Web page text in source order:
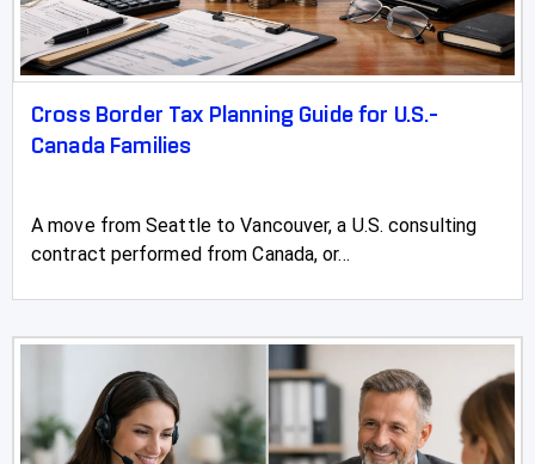
Cross Border Tax Planning Guide for U.S.-
Canada Families
A move from Seattle to Vancouver, a U.S. consulting
contract performed from Canada, or...